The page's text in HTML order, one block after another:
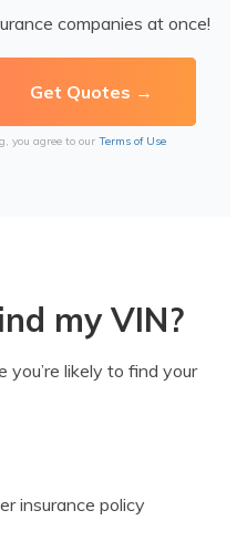
companies at once!
you agree to our Terms of Use
my VIN?
you’re likely to find your
insurance policy